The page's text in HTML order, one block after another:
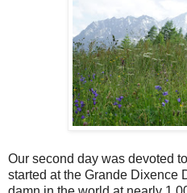
Our second day was devoted
started at the Grande Dixence